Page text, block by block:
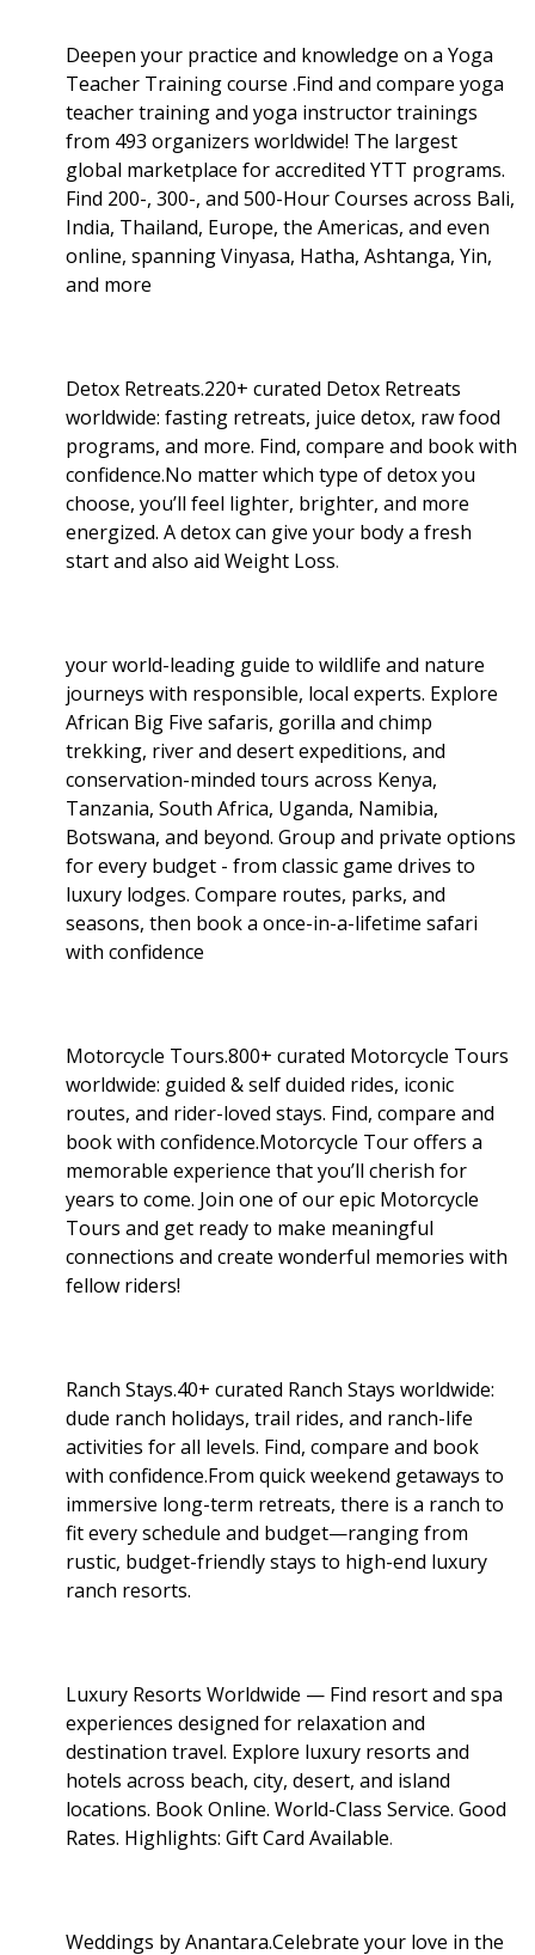
Deepen your practice and knowledge on a Yoga
Teacher Training course .Find and compare yoga
teacher training and yoga instructor trainings
from 493 organizers worldwide! The largest
global marketplace for accredited YTT programs.
Find 200-, 300-, and 500-Hour Courses across Bali,
India, Thailand, Europe, the Americas, and even
online, spanning Vinyasa, Hatha, Ashtanga, Yin,
and more
Detox Retreats.220+ curated Detox Retreats
worldwide: fasting retreats, juice detox, raw food
programs, and more. Find, compare and book with
confidence.No matter which type of detox you
choose, you’ll feel lighter, brighter, and more
energized. A detox can give your body a fresh
start and also aid Weight Loss.
your world-leading guide to wildlife and nature
journeys with responsible, local experts. Explore
African Big Five safaris, gorilla and chimp
trekking, river and desert expeditions, and
conservation-minded tours across Kenya,
Tanzania, South Africa, Uganda, Namibia,
Botswana, and beyond. Group and private options
for every budget - from classic game drives to
luxury lodges. Compare routes, parks, and
seasons, then book a once-in-a-lifetime safari
with confidence
Motorcycle Tours.800+ curated Motorcycle Tours
worldwide: guided & self duided rides, iconic
routes, and rider-loved stays. Find, compare and
book with confidence.Motorcycle Tour offers a
memorable experience that you’ll cherish for
years to come. Join one of our epic Motorcycle
Tours and get ready to make meaningful
connections and create wonderful memories with
fellow riders!
Ranch Stays.40+ curated Ranch Stays worldwide:
dude ranch holidays, trail rides, and ranch-life
activities for all levels. Find, compare and book
with confidence.From quick weekend getaways to
immersive long-term retreats, there is a ranch to
fit every schedule and budget—ranging from
rustic, budget-friendly stays to high-end luxury
ranch resorts.
Luxury Resorts Worldwide — Find resort and spa
experiences designed for relaxation and
destination travel. Explore luxury resorts and
hotels across beach, city, desert, and island
locations. Book Online. World-Class Service. Good
Rates. Highlights: Gift Card Available.
Weddings by Anantara.Celebrate your love in the